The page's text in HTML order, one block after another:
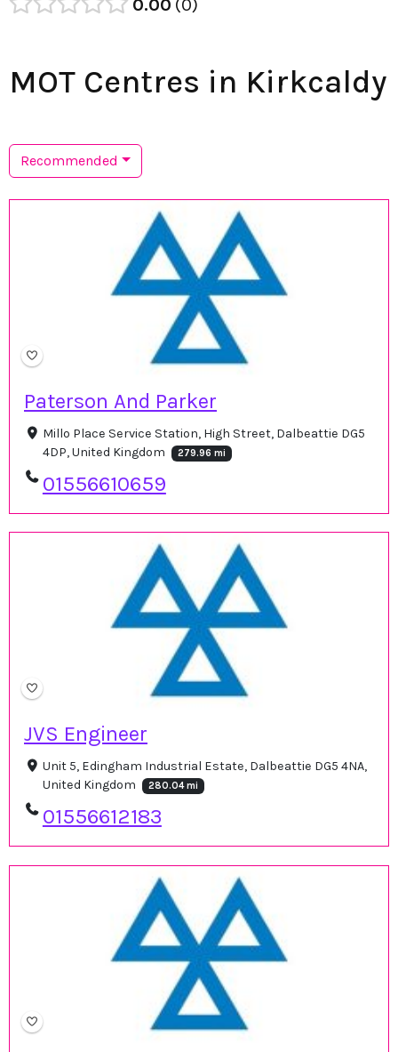
0.00 0
MOT Centres in Kirkcaldy
Recommended
Paterson And Parker
Millo Place Service Station, High Street, Dalbeattie DG5
4DP, United Kingdom
279.96 mi
01556610659
JVS Engineer
Unit 5, Edingham Industrial Estate, Dalbeattie DG5 4NA,
United Kingdom
280.04 mi
01556612183